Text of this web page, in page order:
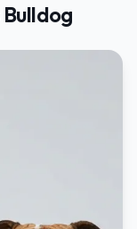
Bulldog